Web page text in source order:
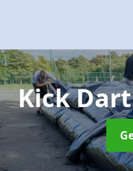
Kick